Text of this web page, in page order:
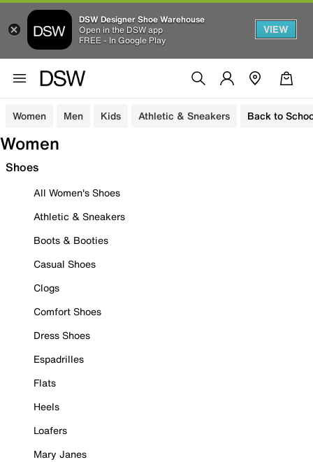
DSW Designer Shoe Warehouse
Open in the DSW app
FREE - In Google Play
VIEW
Women Men Kids Athletic & Sneakers Back to
Women
Shoes
All Women's Shoes
Athletic & Sneakers
Boots & Booties
Casual Shoes
Clogs
Comfort Shoes
Dress Shoes
Espadrilles
Flats
Heels
Loafers
Mary Janes